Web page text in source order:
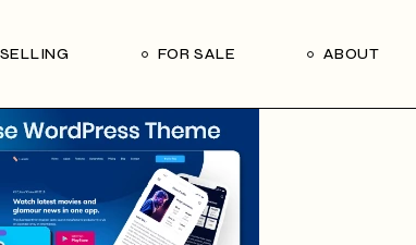
SELLING
Our Seller’s Guide
FOR SALE ABOUT